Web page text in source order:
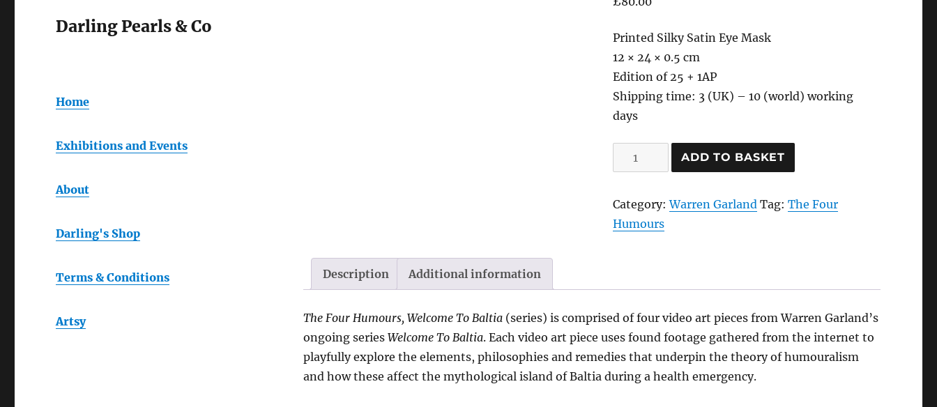
Printed Silky Satin Eye Mask
12 × 24 × 0.5 cm
Edition of 25 + 1AP
Shipping time: 3 (UK) – 10 (world) working
days
Black
Bile-
Sleep
Eye
|
ADD TO BASKET
Category:Warren Garland Tag:The Four
Humours
Description Additional information
The Four Humours, Welcome To Baltia (series) is comprised of four video art pieces from Warren Garland’s
ongoing seriesWelcome To Baltia. Each video art piece uses found footage gathered from the internet to
playfully explore the elements, philosophies and remedies that underpin the theory of humouralism
and how these affect the mythological island of Baltia during a health emergency.
Darling Pearls & Co
Home
Exhibitions and Events
About
Darling's Shop
Terms & Conditions
Artsy